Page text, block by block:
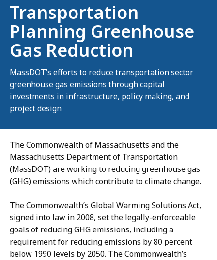
Transportation
Planning Greenhouse
Gas Reduction
MassDOT’s efforts to reduce transportation sector
greenhouse gas emissions through capital
investments in infrastructure, policy making, and
project design
The Commonwealth of Massachusetts and the
Massachusetts Department of Transportation
(MassDOT) are working to reducing greenhouse gas
(GHG) emissions which contribute to climate change.
The Commonwealth’s Global Warming Solutions Act,
signed into law in 2008, set the legally-enforceable
goals of reducing GHG emissions, including a
requirement for reducing emissions by 80 percent
below 1990 levels by 2050. The Commonwealth’s